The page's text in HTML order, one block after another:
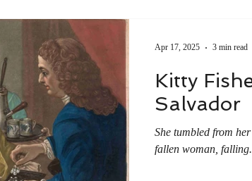
Kitty
Salvador
She tumbled from
fallen woman,
Apr 17, 2025 3 min read